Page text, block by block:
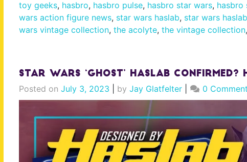
toy geeks, hasbro, hasbro pulse, hasbro star wars, hasbro
wars action figure news, star wars haslab, star wars
wars vintage collection, the acolyte, the vintage collection,
Star Wars ‘Ghost’ Haslab Confirmed?
Posted on July 3, 2023 by Jay Glatfelter 0